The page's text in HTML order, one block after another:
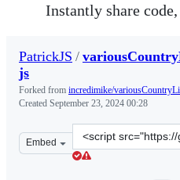
Instantly share
PatrickJS /
js
Forked from incredimike/
Created September 23, 2024 00:28
Embed
Clone
this